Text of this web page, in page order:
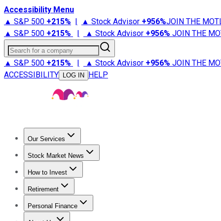
Accessibility Menu
▲ S&P 500 +215% | ▲ Stock Advisor +956%JOIN THE
▲ S&P 500 +215% | ▲ Stock Advisor +956% JOIN THE
Search for a company
▲ S&P 500 +215% | ▲ Stock Advisor +956% JOIN THE
ACCESSIBILITY
LOG IN HELP
Our Services
Stock Advisor
Stock Market News
Trending NewsStock Market News
How to Invest
How to Invest Money
Retirement
Retirement NewsRetirement 101
Personal Finance
Best Credit Cards